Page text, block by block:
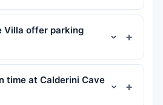
Villa offer parking
time at Calderini Cave